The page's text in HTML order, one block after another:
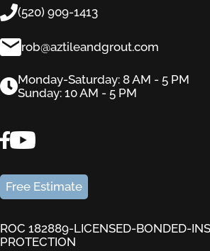
(520) 909-1413
rob@aztileandgrout.com
Monday-Saturday: 8 AM - 5 PM
Sunday: 10 AM - 5 PM
Free Estimate
ROC 182889-LICENSED-BONDED-
PROTECTION